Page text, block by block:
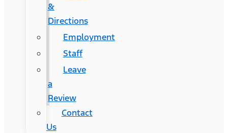
&
Directions
Employment
Staff
Leave
a
Review
Contact
Us